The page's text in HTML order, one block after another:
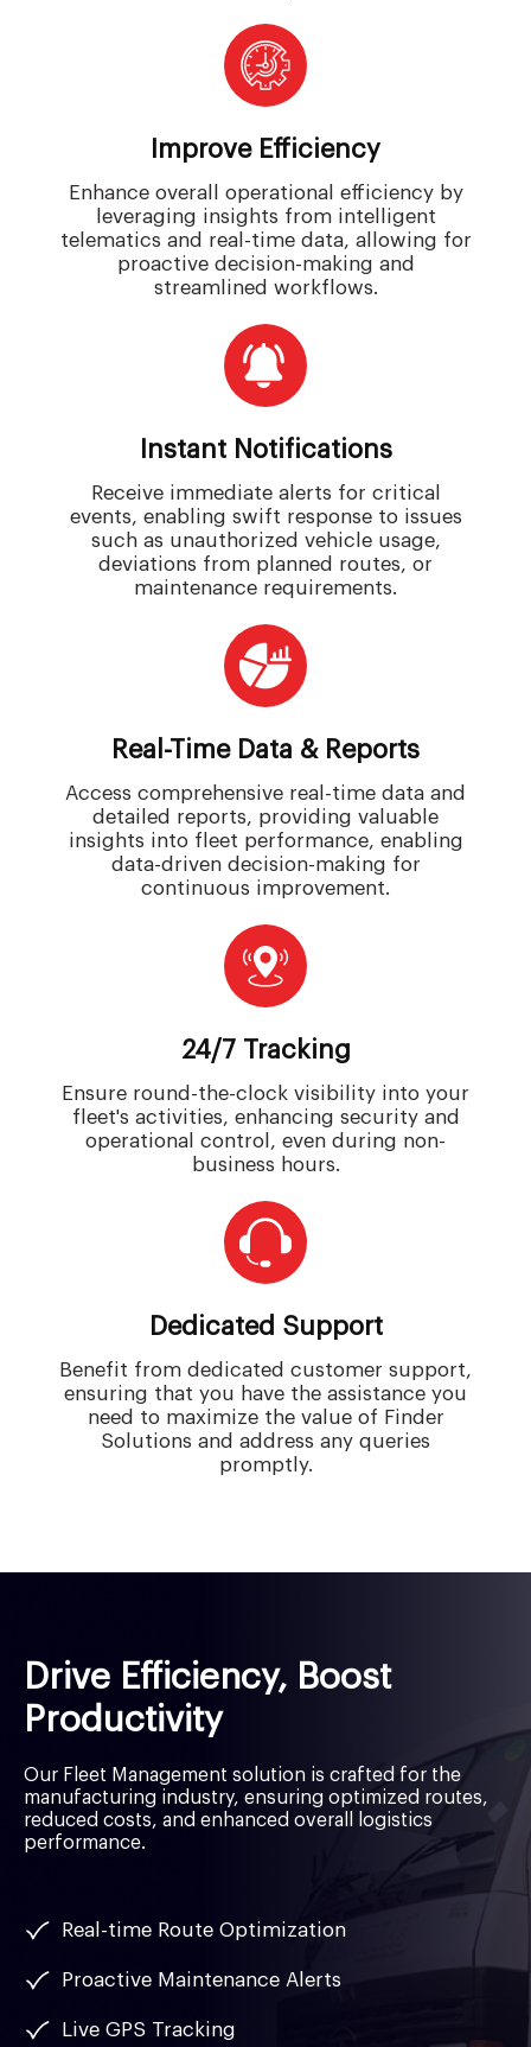
Improve Efficiency
Enhance overall operational efficiency by
leveraging insights from intelligent
telematics and real-time data, allowing for
proactive decision-making and
streamlined workflows.
Instant Notifications
Receive immediate alerts for critical
events, enabling swift response to issues
such as unauthorized vehicle usage,
deviations from planned routes, or
maintenance requirements.
Real-Time Data & Reports
Access comprehensive real-time data and
detailed reports, providing valuable
insights into fleet performance, enabling
data-driven decision-making for
continuous improvement.
24/7 Tracking
Ensure round-the-clock visibility into your
fleet's activities, enhancing security and
operational control, even during non-
business hours.
Dedicated Support
Benefit from dedicated customer support,
ensuring that you have the assistance you
need to maximize the value of Finder
Solutions and address any queries
promptly.
Drive Efficiency, Boost
Productivity
Our Fleet Management solution is crafted for the
manufacturing industry, ensuring optimized routes,
reduced costs, and enhanced overall logistics
performance.
Real-time Route Optimization
Proactive Maintenance Alerts
Live GPS Tracking